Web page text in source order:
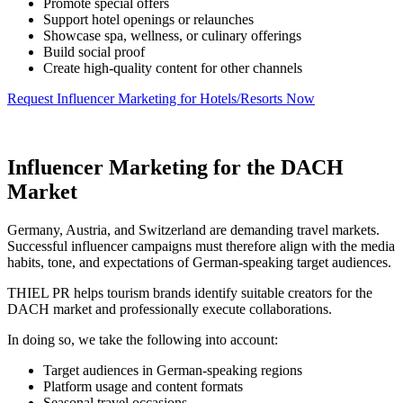
Promote special offers
Support hotel openings or relaunches
Showcase spa, wellness, or culinary offerings
Build social proof
Create high-quality content for other channels
Request Influencer Marketing for Hotels/Resorts Now
Influencer Marketing for the DACH
Market
Germany, Austria, and Switzerland are demanding travel markets.
Successful influencer campaigns must therefore align with the media
habits, tone, and expectations of German-speaking target audiences.
THIEL PR helps tourism brands identify suitable creators for the
DACH market and professionally execute collaborations.
In doing so, we take the following into account:
Target audiences in German-speaking regions
Platform usage and content formats